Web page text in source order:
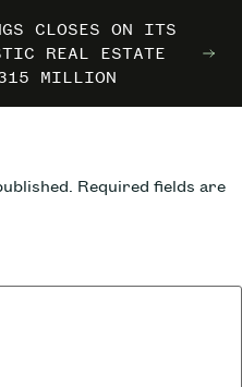
ENTERS THE
TRAILBORN
CLOSES ON ITS
REAL ESTATE
MILLION
ENTERS THE
TRAILBORN
CLOSES ON ITS
REAL ESTATE
MILLION
ENTERS THE
TRAILBORN
CLOSES ON ITS
REAL ESTATE
MILLION
Required fields are